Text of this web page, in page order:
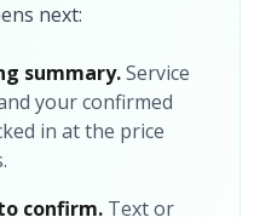
next:
summary.Service
your confirmed
in at the price
to confirm. Text or